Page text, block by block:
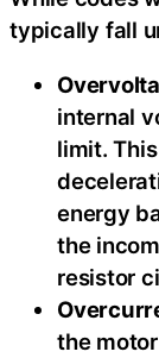
typically fall
internal
limit.
energy
the
resistor
the